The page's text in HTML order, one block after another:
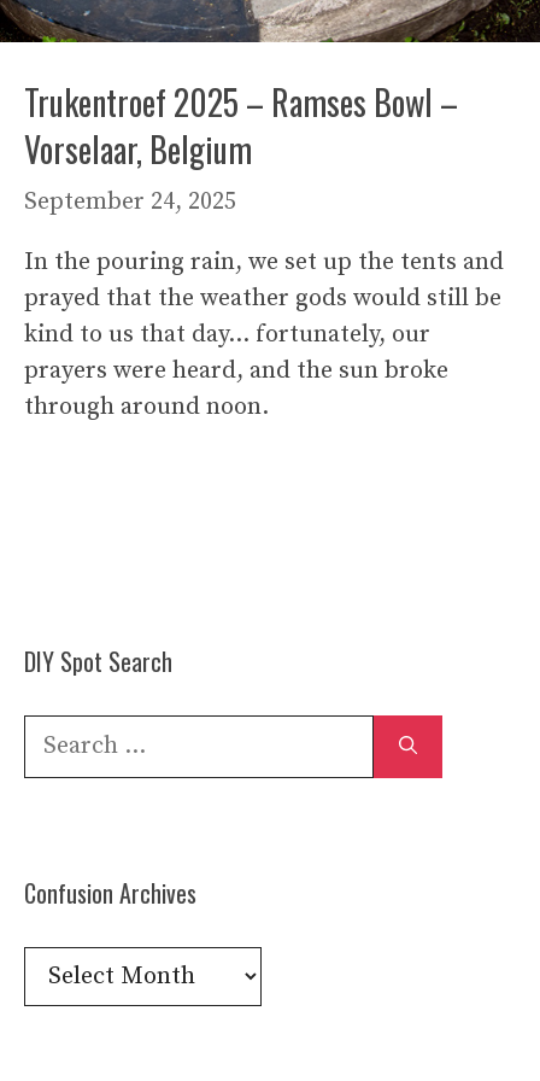
Trukentroef 2025 – Ramses Bowl –
Vorselaar, Belgium
September 24, 2025
In the pouring rain, we set up the tents and
prayed that the weather gods would still be
kind to us that day… fortunately, our
prayers were heard, and the sun broke
through around noon.
DIY Spot Search
Search
Confusion Archives
Confusion
Archives